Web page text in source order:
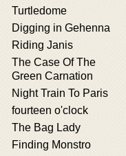
Turtledome
Digging in Gehenna
Riding Janis
The Case Of The
Green Carnation
Night Train To Paris
fourteen o'clock
The Bag Lady
Finding Monstro